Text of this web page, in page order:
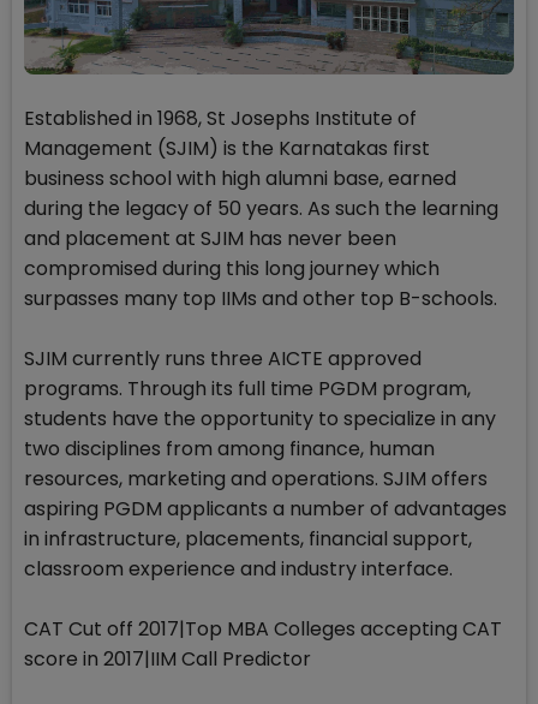
Established in 1968, St Josephs Institute of
Management (SJIM) is the Karnatakas first
business school with high alumni base, earned
during the legacy of 50 years. As such the learning
and placement at SJIM has never been
compromised during this long journey which
surpasses many top IIMs and other top B-schools.
SJIM currently runs three AICTE approved
programs. Through its full time PGDM program,
students have the opportunity to specialize in any
two disciplines from among finance, human
resources, marketing and operations. SJIM offers
aspiring PGDM applicants a number of advantages
in infrastructure, placements, financial support,
classroom experience and industry interface.
CAT Cut off 2017|Top MBA Colleges accepting CAT
score in 2017|IIM Call Predictor